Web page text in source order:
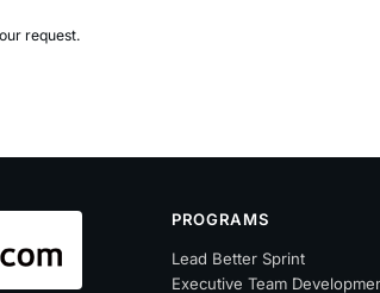
request.
PROGRAMS
Lead Better Sprint
Executive Team